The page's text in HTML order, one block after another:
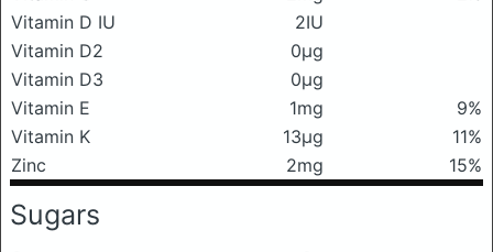
Vitamin D IU
2IU
Vitamin D2
0μg
Vitamin D3
0μg
Vitamin E
1mg
9%
Vitamin K
13μg
11%
Zinc
2mg 15%
Sugars